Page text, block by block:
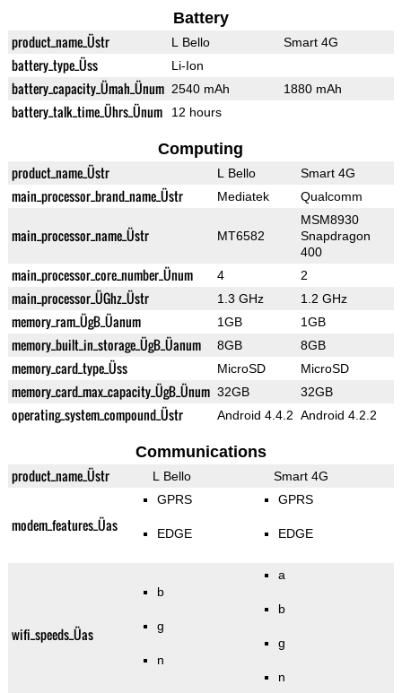
Battery
product_name_Üstr L Bello Smart 4G
battery_type_Üss Li-Ion
battery_capacity_Ümah_Ünum 2540 mAh 1880 mAh
battery_talk_time_Ührs_Ünum 12 hours
Computing
product_name_Üstr L Bello Smart 4G
main_processor_brand_name_Üstr Mediatek Qualcomm
main_processor_name_Üstr MT6582
MSM8930
Snapdragon
400
main_processor_core_number_Ünum 4 2
main_processor_ÜGhz_Üstr 1.3 GHz 1.2 GHz
memory_ram_ÜgB_Üanum 1GB 1GB
memory_built_in_storage_ÜgB_Üanum 8GB 8GB
memory_card_type_Üss MicroSD MicroSD
memory_card_max_capacity_ÜgB_Ünum 32GB 32GB
operating_system_compound_Üstr Android 4.4.2 Android 4.2.2
Communications
product_name_Üstr L Bello Smart 4G
modem_features_Üas
GPRS
EDGE
GPRS
EDGE
wifi_speeds_Üas
b
g
n
a
b
g
n